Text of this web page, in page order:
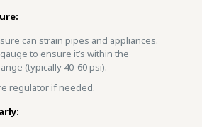
can strain pipes and appliances.
to ensure it’s within the
(typically 40-60 psi).
regulator if needed.